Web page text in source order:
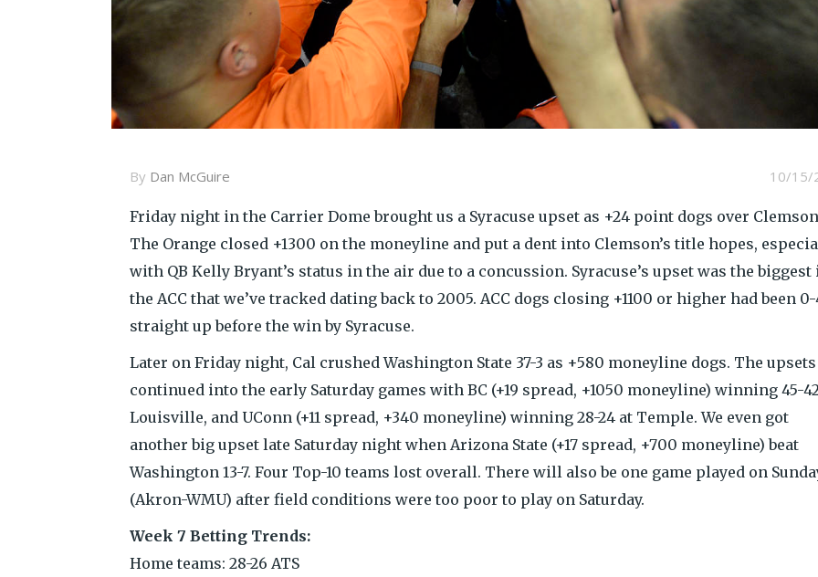
10/15/
By Dan McGuire
Friday night in the Carrier Dome brought us a Syracuse upset as +24 point dogs over
The Orange closed +1300 on the moneyline and put a dent into Clemson’s title hopes,
with QB Kelly Bryant’s status in the air due to a concussion. Syracuse’s upset was the biggest
the ACC that we’ve tracked dating back to 2005. ACC dogs closing +1100 or higher had been
straight up before the win by Syracuse.
Later on Friday night, Cal crushed Washington State 37-3 as +580 moneyline dogs. The upsets
continued into the early Saturday games with BC (+19 spread, +1050 moneyline) winning 45-
Louisville, and UConn (+11 spread, +340 moneyline) winning 28-24 at Temple. We even got
another big upset late Saturday night when Arizona State (+17 spread, +700 moneyline) beat
Washington 13-7. Four Top-10 teams lost overall. There will also be one game played on
(Akron-WMU) after field conditions were too poor to play on Saturday.
Week 7 Betting Trends:
Home teams: 28-26 ATS